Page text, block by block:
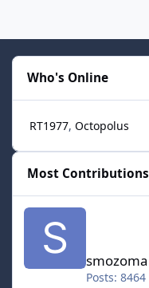
Who's Online
RT1977 Octopolus
Most Contributions
smozoma
Posts: 8464